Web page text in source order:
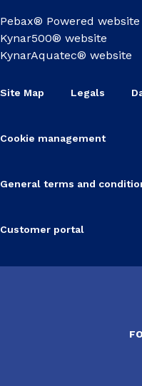
Pebax® Powered website
Kynar500® website
KynarAquatec® website
Site Map Legals
Cookie management
General terms and
Customer portal